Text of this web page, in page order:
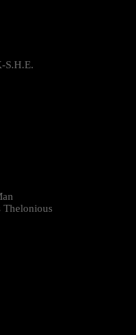
S.H.E.
Thelonious